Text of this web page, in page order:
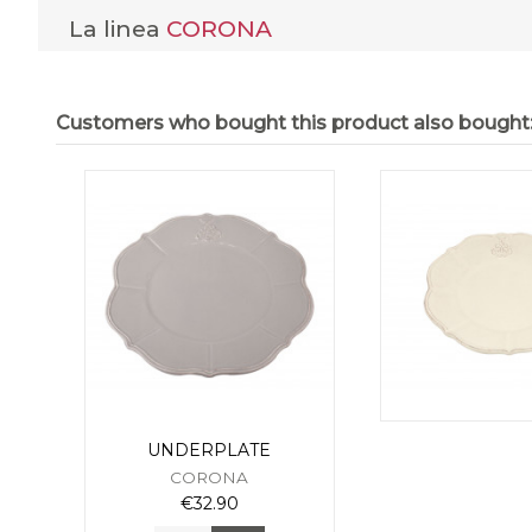
La linea CORONA
Customers who bought this product also bought:
UNDERPLATE
CORONA
€32.90